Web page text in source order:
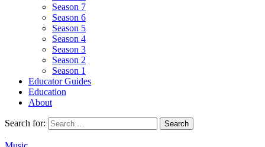
Season 7
Season 6
Season 5
Season 4
Season 3
Season 2
Season 1
Educator Guides
Education
About
Search for: